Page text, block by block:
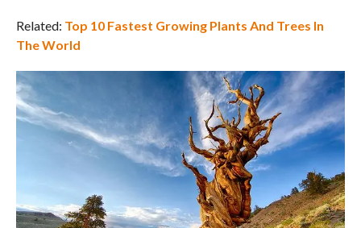
Related: Top 10 Fastest Growing Plants And Trees In
The World